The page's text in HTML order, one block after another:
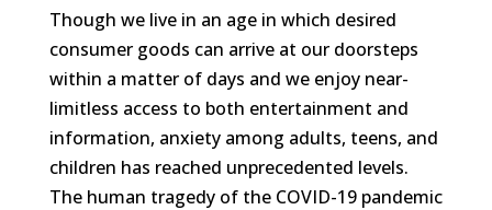
Though we live in an age in which desired
consumer goods can arrive at our doorsteps
within a matter of days and we enjoy near-
limitless access to both entertainment and
information, anxiety among adults, teens, and
children has reached unprecedented levels.
The human tragedy of the COVID-19 pandemic